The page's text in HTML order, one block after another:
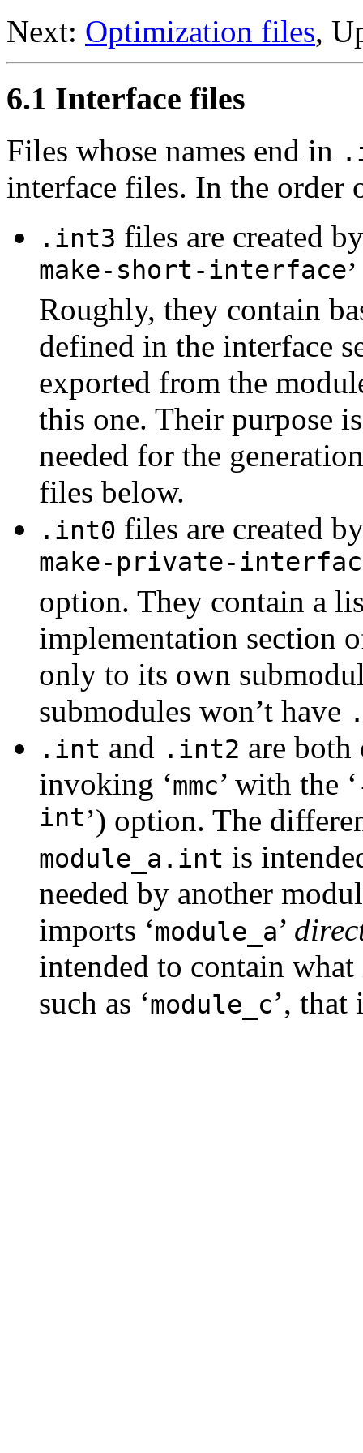
Next: Optimization files,
6.1 Interface files
Files whose names end in
interface files. In the order
.int3 files are created
make-short-interface
Roughly, they contain
defined in the interface
exported from the
this one. Their purpose
needed for the
files below.
.int0 files are created
make-private-
option. They contain a
implementation section
only to its own
submodules won’t have
.int and .int2 are both
invoking ‘mmc’ with the ‘
int’) option. The
module_a.int is
needed by another
imports ‘module_a’
intended to contain
such as ‘module_c’, that